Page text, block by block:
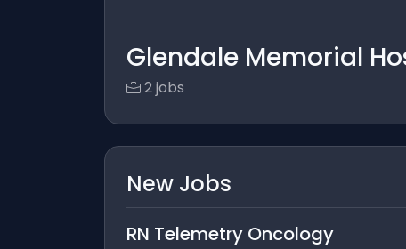
Glendale Memorial
2 jobs
New Jobs
RN Telemetry Oncology